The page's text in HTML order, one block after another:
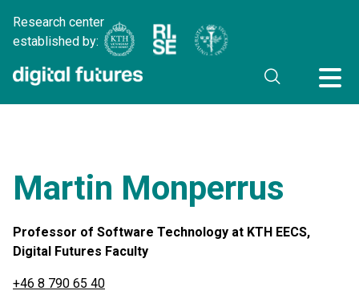
Research center
established by:
Martin Monperrus
Professor of Software Technology at KTH EECS,
Digital Futures Faculty
+46 8 790 65 40